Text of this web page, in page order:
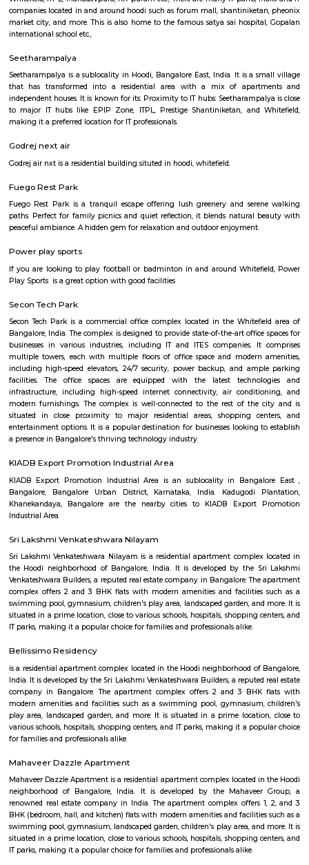
Hoodi circle
just 2 km from Whitefield, the IT hub of Bangalore. It is on the
Main Road. Big builders like Brigrade group, Prestige group, Splendid
building residential complexes and shopping malls near this
supermarkets like Reliance fresh, Fab mall, Spencers and Food Bazaar
there. Lot of Restaurants also have come up there due to the huge crowd
The biggest attraction for growth of this place is the ITPL, Sathya Sai
said after the completion of Prestige Shantiniketan project, Whitefield
another center for Bangalore city.
Hoodi
Hoodi which is located next to whitefield is a residential locality
Whitefield, ITPL, Mahadevpura, KR puram etc., There are many IT parks,
market city, and more. This is also home to the famous satya sai
international school etc.,
Seetharampalya is a sublocality in Hoodi, Bangalore East, India. It is a
that has transformed into a residential area with a mix of
independent houses. It is known for its: Proximity to IT hubs:
to major IT hubs like EPIP Zone, ITPL, Prestige Shantiniketan, and
making it a preferred location for IT professionals.
Godrej next air
Godrej air nxt is a residential building situted in hoodi, whitefield.
Fuego Rest Park is a tranquil escape offering lush greenery and
paths. Perfect for family picnics and quiet reflection, it blends natural
peaceful ambiance. A hidden gem for relaxation and outdoor enjoyment.
If you are looking to play football or badminton in and around
Play Sports is a great option with good facilities
Secon Tech Park
Secon Tech Park is a commercial office complex located in the
Bangalore, India. The complex is designed to provide state-of-the-art
multiple towers, each with multiple floors of office space and modern
including high-speed elevators, 24/7 security, power backup, and
facilities. The office spaces are equipped with the latest
infrastructure, including high-speed internet connectivity, air
modern furnishings. The complex is well-connected to the rest of
situated in close proximity to major residential areas, shopping
entertainment options. It is a popular destination for businesses looking
KIADB Export Promotion Industrial Area
KIADB Export Promotion Industrial Area is an sublocality in
Bangalore, Bangalore Urban District, Karnataka, India. Kadugodi
Khanekandaya, Bangalore are the nearby cities to KIADB Export
Industrial Area.